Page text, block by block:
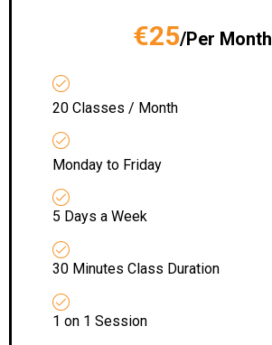
€25/Per Month
20 Classes / Month
Monday to Friday
5 Days a Week
30 Minutes Class Duration
1 on 1 Session